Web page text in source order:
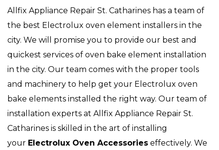
Allfix Appliance Repair St. Catharines has a team of
the best Electrolux oven element installers in the
city. We will promise you to provide our best and
quickest services of oven bake element installation
in the city. Our team comes with the proper tools
and machinery to help get your Electrolux oven
bake elements installed the right way. Our team of
installation experts at Allfix Appliance Repair St.
Catharines is skilled in the art of installing
your Electrolux Oven Accessories effectively. We